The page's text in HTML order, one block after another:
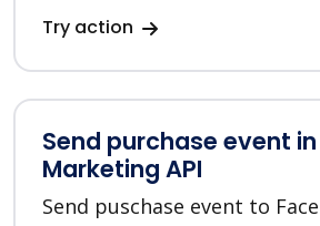
Try action
Send purchase event
Marketing API
Send puschase event to